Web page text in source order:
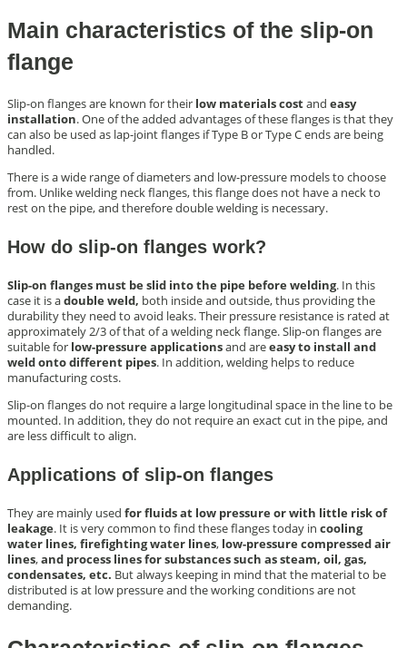
Main characteristics of the slip-on
flange
Slip-on flanges are known for their low materials costand easy
installation. One of the added advantages of these flanges is that they
can also be used as lap-joint flanges if Type B or Type C ends are being
handled.
There is a wide range of diameters and low-pressure models to choose
from. Unlike welding neck flanges, this flange does not have a neck to
rest on the pipe, and therefore double welding is necessary.
How do slip-on flanges work?
Slip-on flanges must be slid into the pipe before welding. In this
case it is adouble weld, both inside and outside, thus providing the
durability they need to avoid leaks. Their pressure resistance is rated at
approximately 2/3 of that of a welding neck flange. Slip-on flanges are
suitable for low-pressure applicationsand areeasy to install and
weld onto different pipes. In addition, welding helps to reduce
manufacturing costs.
Slip-on flanges do not require a large longitudinal space in the line to be
mounted. In addition, they do not require an exact cut in the pipe, and
are less difficult to align.
Applications of slip-on flanges
They are mainly used for fluids at low pressure or with little risk of
leakage. It is very common to find these flanges today in cooling
water lines, firefighting water lines, low-pressure compressed air
lines,and process lines for substances such as steam, oil, gas,
condensates, etc. But always keeping in mind that the material to be
distributed is at low pressure and the working conditions are not
demanding.